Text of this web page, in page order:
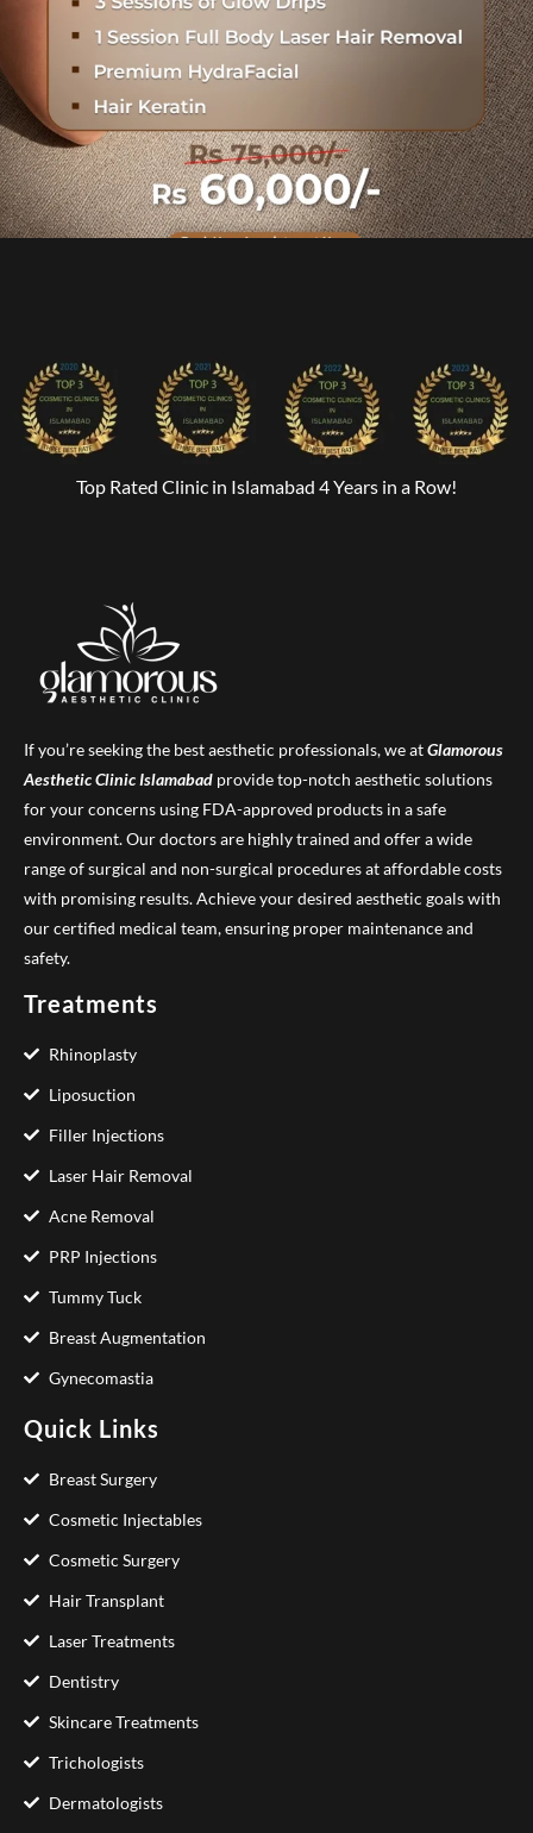
Top Rated Clinic in Islamabad 4 Years in a Row!
If you’re seeking the best aesthetic professionals, we atGlamorous
Aesthetic ClinicIslamabad provide top-notch aesthetic solutions
for your concerns using FDA-approved products in a safe
environment. Our doctors are highly trained and offer a wide
range of surgical and non-surgical procedures at affordable costs
with promising results. Achieve your desired aesthetic goals with
our certified medical team, ensuring proper maintenance and
safety.
Treatments
Rhinoplasty
Liposuction
Filler Injections
Laser Hair Removal
Acne Removal
PRP Injections
Tummy Tuck
Breast Augmentation
Gynecomastia
Quick Links
Breast Surgery
Cosmetic Injectables
Cosmetic Surgery
Hair Transplant
Laser Treatments
Dentistry
Skincare Treatments
Trichologists
Dermatologists